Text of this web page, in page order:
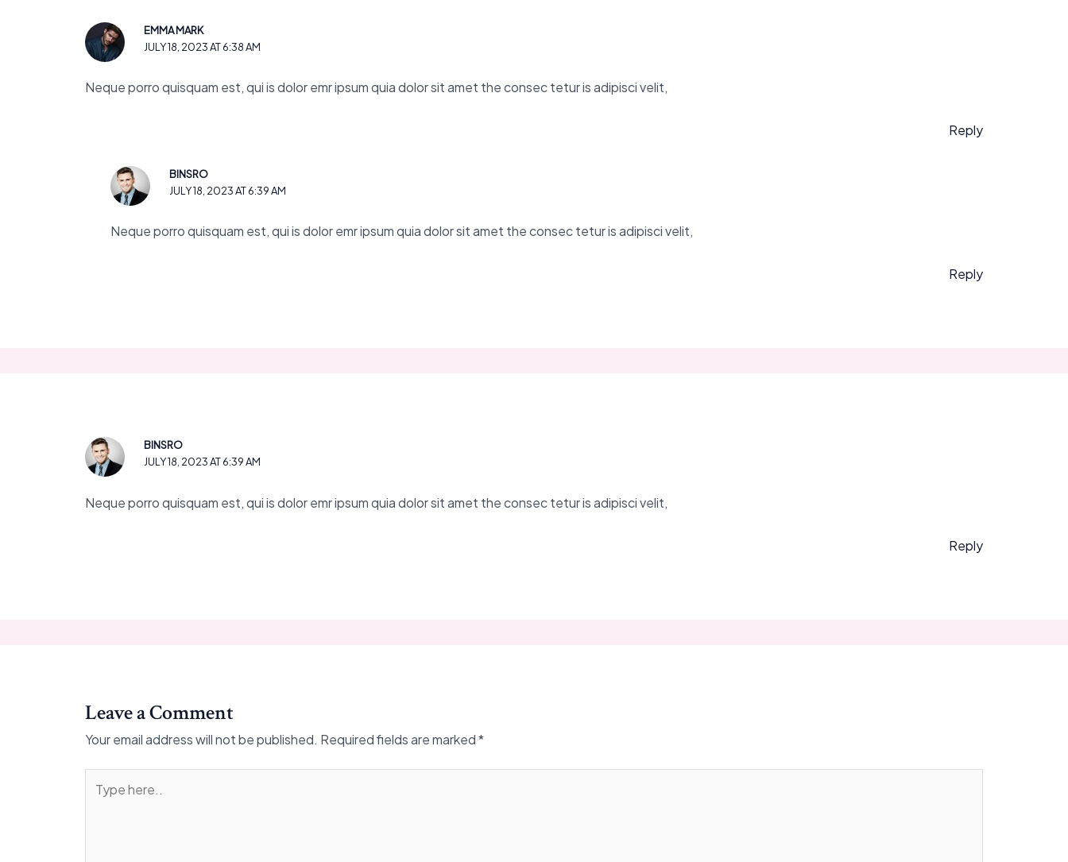
EMMA MARK
JULY 18, 2023 AT 6:38 AM
Neque porro quisquam est, qui is dolor emr ipsum quia dolor sit amet the consec tetur is adipisci velit,
Reply
BINSRO
JULY 18, 2023 AT 6:39 AM
Neque porro quisquam est, qui is dolor emr ipsum quia dolor sit amet the consec tetur is adipisci velit,
Reply
BINSRO
JULY 18, 2023 AT 6:39 AM
Neque porro quisquam est, qui is dolor emr ipsum quia dolor sit amet the consec tetur is adipisci velit,
Reply
Leave a Comment
Your email address will not be published. Required fields are marked*
here..